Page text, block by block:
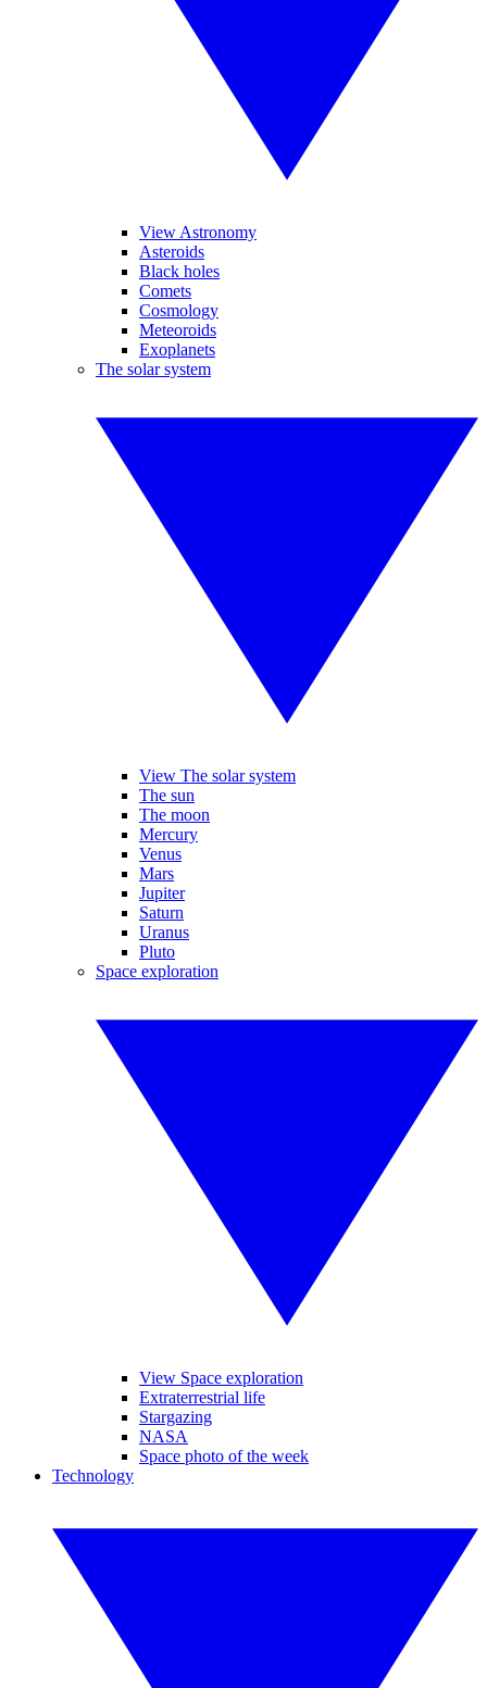
View Astronomy
Asteroids
Black holes
Comets
Cosmology
Meteoroids
Exoplanets
The solar system
View The solar system
The sun
The moon
Mercury
Venus
Mars
Jupiter
Saturn
Uranus
Pluto
Space exploration
View Space exploration
Extraterrestrial life
Stargazing
NASA
Space photo of the week
Technology